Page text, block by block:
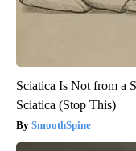
Sciatica Is Not from a
Sciatica (Stop This)
SmoothSpine